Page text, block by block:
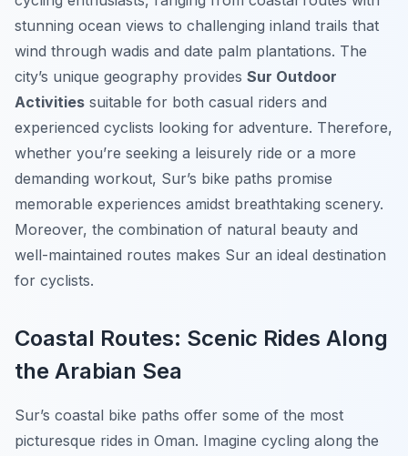
stunning ocean views to challenging inland trails that
wind through wadis and date palm plantations. The
city’s unique geography provides Sur Outdoor
Activities suitable for both casual riders and
experienced cyclists looking for adventure. Therefore,
whether you’re seeking a leisurely ride or a more
demanding workout, Sur’s bike paths promise
memorable experiences amidst breathtaking scenery.
Moreover, the combination of natural beauty and
well-maintained routes makes Sur an ideal destination
for cyclists.
Coastal Routes: Scenic Rides Along
the Arabian Sea
Sur’s coastal bike paths offer some of the most
picturesque rides in Oman. Imagine cycling along the